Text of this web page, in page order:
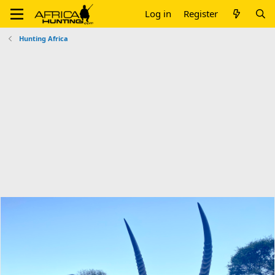
Log in Register
Hunting Africa